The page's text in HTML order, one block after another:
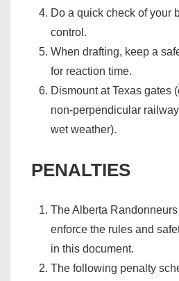
Do a quick check of your
control.
When drafting, keep a
for reaction time.
Dismount at Texas gates
non-perpendicular
wet weather).
PENALTIES
The Alberta Randonneurs
enforce the rules and
in this document.
The following penalty